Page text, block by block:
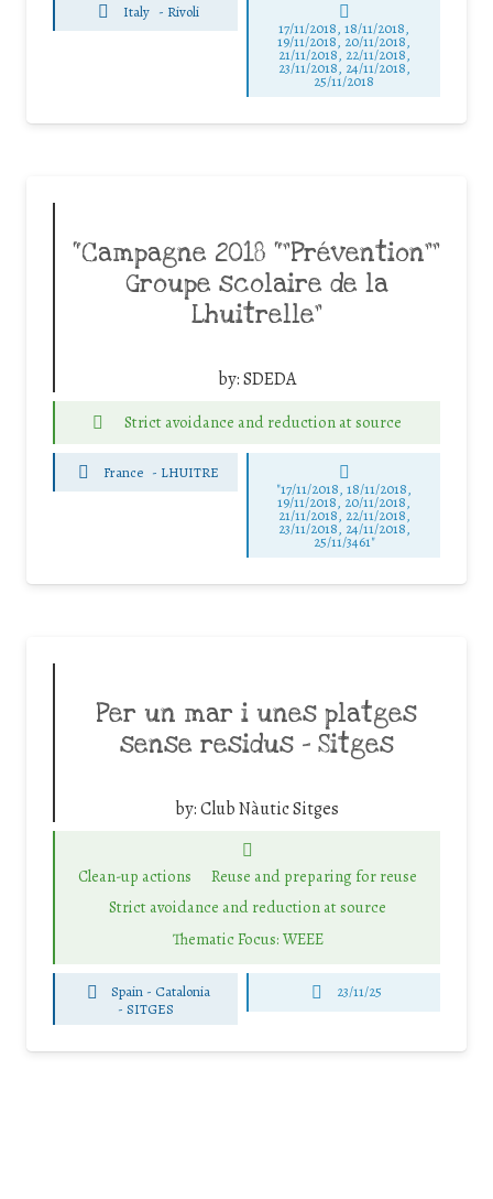
Italy - Rivoli
17/11/2018, 18/11/2018,
19/11/2018, 20/11/2018,
21/11/2018, 22/11/2018,
23/11/2018, 24/11/2018,
25/11/2018
“Campagne 2018 “”Prévention””
Groupe scolaire de la
Lhuitrelle”
by:SDEDA
Strict avoidance and reduction at source
France - LHUITRE
"17/11/2018, 18/11/2018,
19/11/2018, 20/11/2018,
21/11/2018, 22/11/2018,
23/11/2018, 24/11/2018,
25/11/3461"
Per un mar i unes platges
sense residus – Sitges
by:Club Nàutic Sitges
Clean-up actions
Reuse and preparing for reuse
Strict avoidance and reduction at source
Thematic Focus: WEEE
Spain - Catalonia
-SITGES
23/11/25